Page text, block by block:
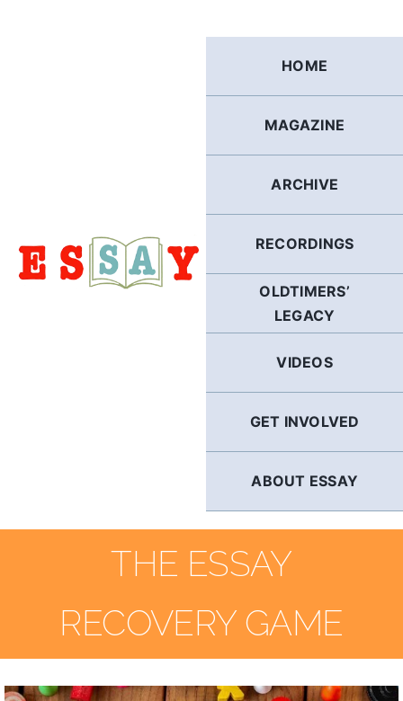
HOME
MAGAZINE
ARCHIVE
RECORDINGS
OLDTIMERS’
LEGACY
VIDEOS
GET INVOLVED
ABOUT ESSAY
THE ESSAY
RECOVERY GAME